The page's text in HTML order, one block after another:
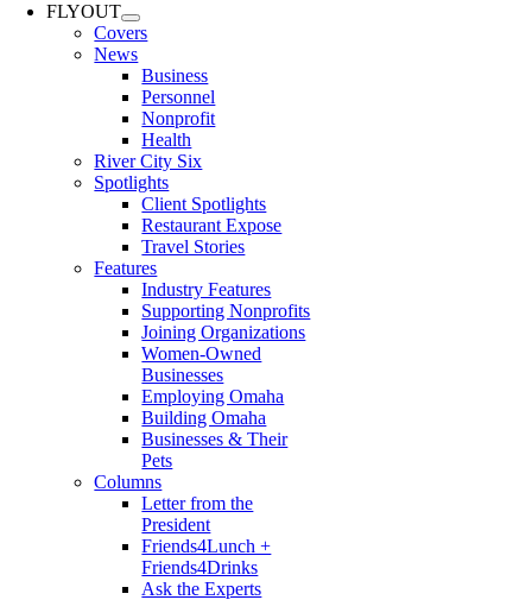
FLYOUT
Covers
News
Business
Personnel
Nonprofit
Health
River City Six
Spotlights
Client Spotlights
Restaurant Expose
Travel Stories
Features
Industry Features
Supporting Nonprofits
Joining Organizations
Women-Owned
Businesses
Employing Omaha
Building Omaha
Businesses & Their
Pets
Columns
Letter from the
President
Friends4Lunch +
Friends4Drinks
Ask the Experts